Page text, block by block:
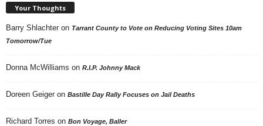
Your Thoughts
Barry Shlachter on Tarrant County to Vote on Reducing Voting Sites 10am
Tomorrow/Tue
Donna McWilliams on R.I.P. Johnny Mack
Doreen Geiger on Bastille Day Rally Focuses on Jail Deaths
Richard Torres on Bon Voyage, Baller